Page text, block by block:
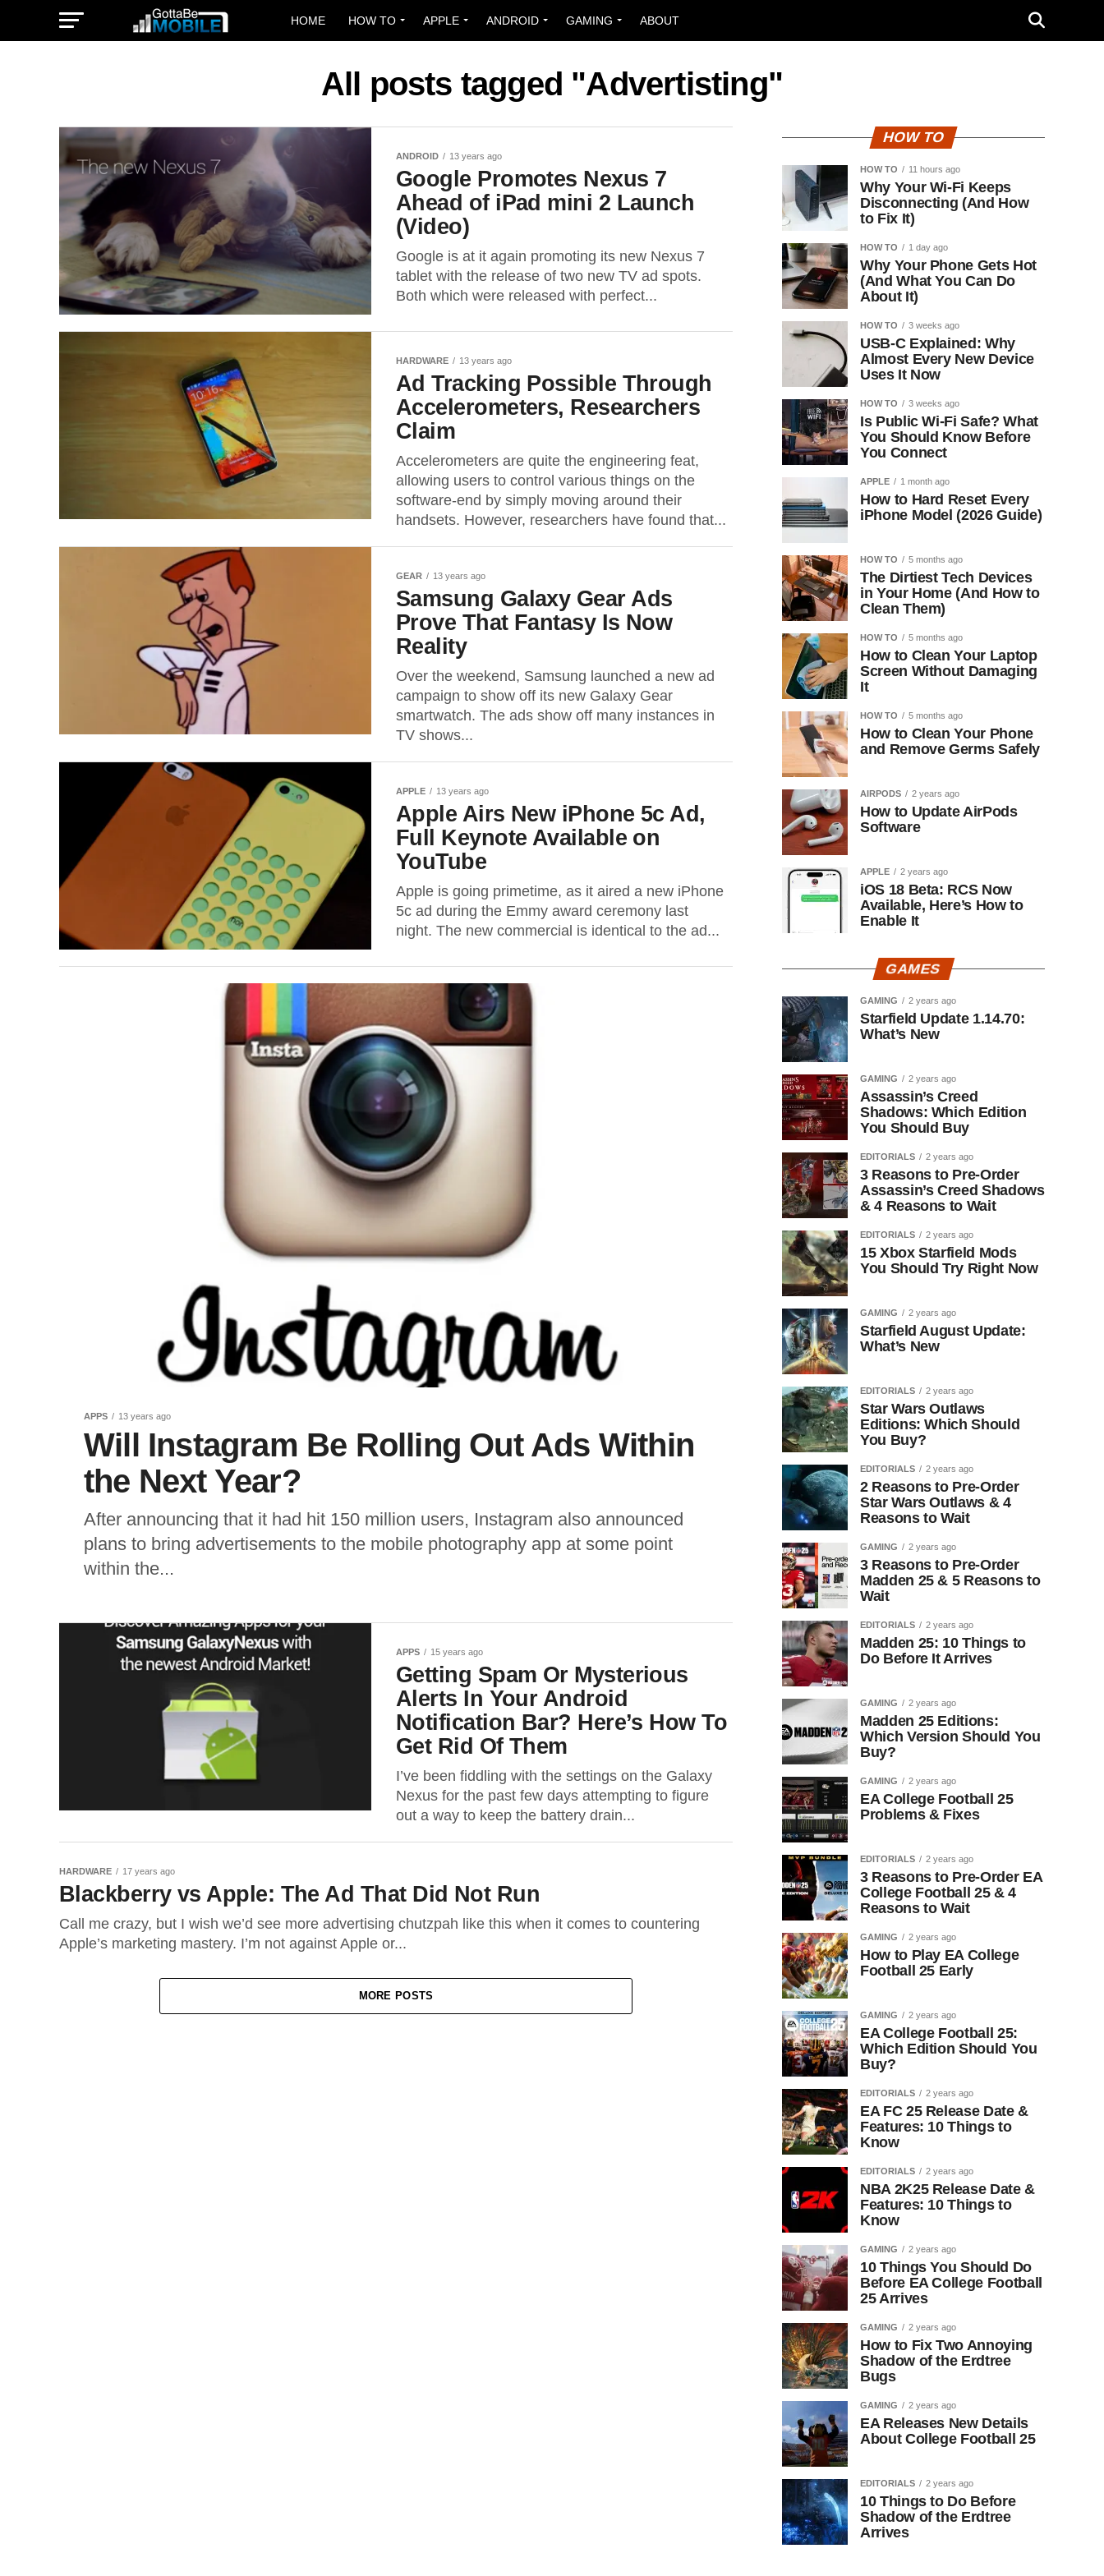
HOME HOW TO APPLE ANDROID GAMING ABOUT
All posts tagged "Advertisting"
ANDROID 13 years ago
Google Promotes Nexus 7
Ahead of iPad mini 2 Launch
(Video)
Google is at it again promoting its new Nexus 7
tablet with the release of two new TV ad spots.
Both which were released with perfect...
HARDWARE 13 years ago
Ad Tracking Possible Through
Accelerometers, Researchers
Claim
Accelerometers are quite the engineering feat,
allowing users to control various things on the
software-end by simply moving around their
handsets. However, researchers have found that...
GEAR 13 years ago
Samsung Galaxy Gear Ads
Prove That Fantasy Is Now
Reality
Over the weekend, Samsung launched a new ad
campaign to show off its new Galaxy Gear
smartwatch. The ads show off many instances in
TV shows...
APPLE 13 years ago
Apple Airs New iPhone 5c Ad,
Full Keynote Available on
YouTube
Apple is going primetime, as it aired a new iPhone
5c ad during the Emmy award ceremony last
night. The new commercial is identical to the ad...
APPS 13 years ago
Will Instagram Be Rolling Out Ads Within
the Next Year?
After announcing that it had hit 150 million users, Instagram also announced
plans to bring advertisements to the mobile photography app at some point
within the...
APPS 15 years ago
Getting Spam Or Mysterious
Alerts In Your Android
Notification Bar? Here’s How To
Get Rid Of Them
I’ve been fiddling with the settings on the Galaxy
Nexus for the past few days attempting to figure
out a way to keep the battery drain...
HARDWARE 17 years ago
Blackberry vs Apple: The Ad That Did Not Run
Call me crazy, but I wish we’d see more advertising chutzpah like this when it comes to countering
Apple’s marketing mastery. I’m not against Apple or...
MORE POSTS
HOW TO
HOW TO 11 hours ago
Why Your Wi-Fi Keeps
Disconnecting (And How
to Fix It)
HOW TO 1 day ago
Why Your Phone Gets Hot
(And What You Can Do
About It)
HOW TO 3 weeks ago
USB-C Explained: Why
Almost Every New Device
Uses It Now
HOW TO 3 weeks ago
Is Public Wi-Fi Safe? What
You Should Know Before
You Connect
APPLE 1 month ago
How to Hard Reset Every
iPhone Model (2026 Guide)
HOW TO 5 months ago
The Dirtiest Tech Devices
in Your Home (And How to
Clean Them)
HOW TO 5 months ago
How to Clean Your Laptop
Screen Without Damaging
It
HOW TO 5 months ago
How to Clean Your Phone
and Remove Germs Safely
AIRPODS 2 years ago
How to Update AirPods
Software
APPLE 2 years ago
iOS 18 Beta: RCS Now
Available, Here’s How to
Enable It
GAMES
GAMING 2 years ago
Starfield Update 1.14.70:
What’s New
GAMING 2 years ago
Assassin’s Creed
Shadows: Which Edition
You Should Buy
EDITORIALS 2 years ago
3 Reasons to Pre-Order
Assassin’s Creed Shadows
& 4 Reasons to Wait
EDITORIALS 2 years ago
15 Xbox Starfield Mods
You Should Try Right Now
GAMING 2 years ago
Starfield August Update:
What’s New
EDITORIALS 2 years ago
Star Wars Outlaws
Editions: Which Should
You Buy?
EDITORIALS 2 years ago
2 Reasons to Pre-Order
Star Wars Outlaws & 4
Reasons to Wait
GAMING 2 years ago
3 Reasons to Pre-Order
Madden 25 & 5 Reasons to
Wait
EDITORIALS 2 years ago
Madden 25: 10 Things to
Do Before It Arrives
GAMING 2 years ago
Madden 25 Editions:
Which Version Should You
Buy?
GAMING 2 years ago
EA College Football 25
Problems & Fixes
EDITORIALS 2 years ago
3 Reasons to Pre-Order EA
College Football 25 & 4
Reasons to Wait
GAMING 2 years ago
How to Play EA College
Football 25 Early
GAMING 2 years ago
EA College Football 25:
Which Edition Should You
Buy?
EDITORIALS 2 years ago
EA FC 25 Release Date &
Features: 10 Things to
Know
EDITORIALS 2 years ago
NBA 2K25 Release Date &
Features: 10 Things to
Know
GAMING 2 years ago
10 Things You Should Do
Before EA College Football
25 Arrives
GAMING 2 years ago
How to Fix Two Annoying
Shadow of the Erdtree
Bugs
GAMING 2 years ago
EA Releases New Details
About College Football 25
EDITORIALS 2 years ago
10 Things to Do Before
Shadow of the Erdtree
Arrives